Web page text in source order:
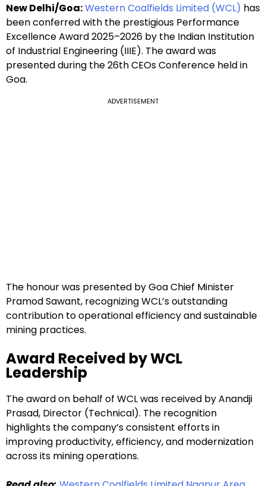
New Delhi/Goa:Western Coalfields Limited (WCL) has
been conferred with the prestigious Performance
Excellence Award 2025–2026 by the Indian Institution
of Industrial Engineering (IIIE). The award was
presented during the 26th CEOs Conference held in
Goa.
ADVERTISEMENT
The honour was presented by Goa Chief Minister
Pramod Sawant, recognizing WCL’s outstanding
contribution to operational efficiency and sustainable
mining practices.
Award Received by WCL
Leadership
The award on behalf of WCL was received by Anandji
Prasad, Director (Technical). The recognition
highlights the company’s consistent efforts in
improving productivity, efficiency, and modernization
across its mining operations.